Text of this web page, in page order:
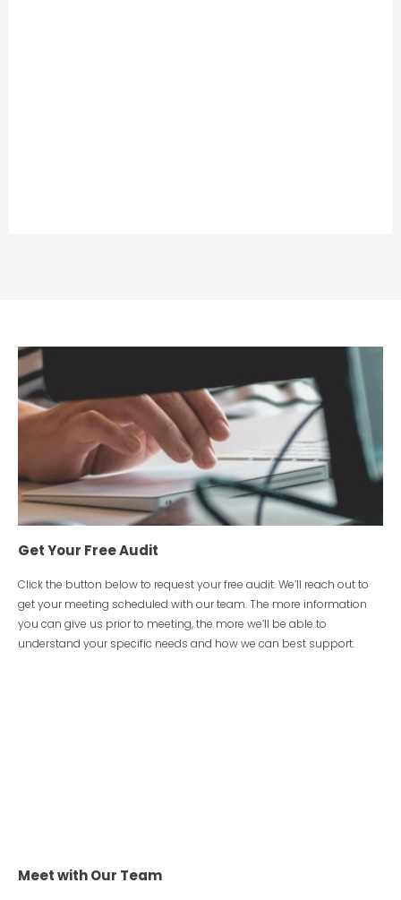
Get Your Free Audit
Click the button below to request your free audit. We’ll reach out to
get your meeting scheduled with our team. The more information
you can give us prior to meeting, the more we’ll be able to
understand your specific needs and how we can best support.
Meet with Our Team